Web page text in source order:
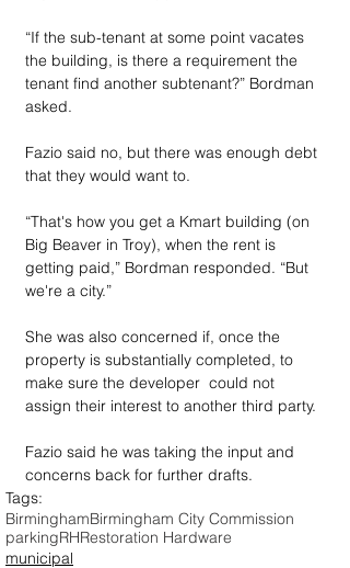
“If the sub-tenant at some point vacates
the building, is there a requirement the
tenant find another subtenant?” Bordman
asked.
Fazio said no, but there was enough debt
that they would want to.
“That's how you get a Kmart building (on
Big Beaver in Troy), when the rent is
getting paid,” Bordman responded. “But
we're a city.”
She was also concerned if, once the
property is substantially completed, to
make sure the developer  could not
assign their interest to another third party.
Fazio said he was taking the input and
concerns back for further drafts.
Tags:
BirminghamBirmingham City Commission
parkingRHRestoration Hardware
municipal